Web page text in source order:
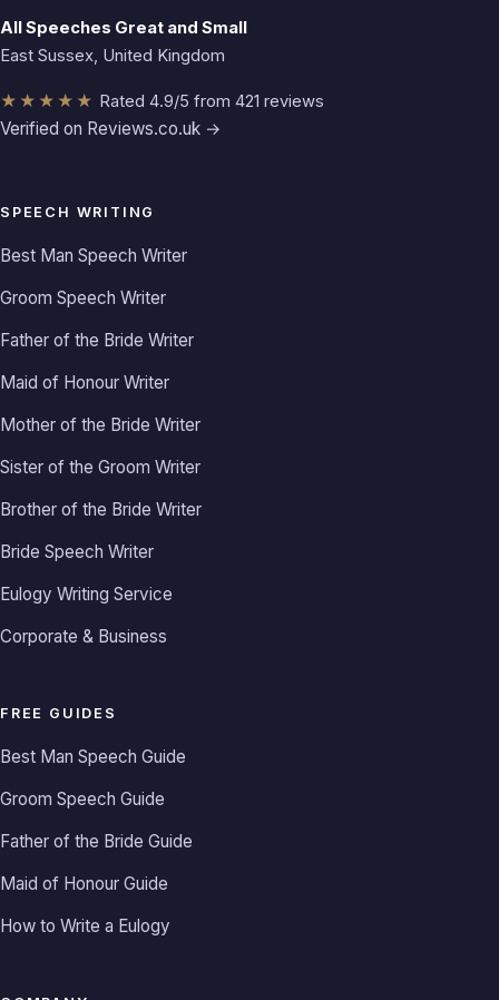
All Speeches Great and Small
East Sussex, United Kingdom
★★★★★ Rated 4.9/5 from 421 reviews
Verified on Reviews.co.uk →
SPEECH WRITING
Best Man Speech Writer
Groom Speech Writer
Father of the Bride Writer
Maid of Honour Writer
Mother of the Bride Writer
Sister of the Groom Writer
Brother of the Bride Writer
Bride Speech Writer
Eulogy Writing Service
Corporate & Business
FREE GUIDES
Best Man Speech Guide
Groom Speech Guide
Father of the Bride Guide
Maid of Honour Guide
How to Write a Eulogy